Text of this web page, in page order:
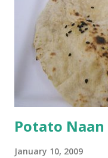
onion, cut lengthwise
browned lightly. Pour
tsp turmeric powder,
powder. Bring to a
at least half an hour.
Potato Naan
January 10, 2009